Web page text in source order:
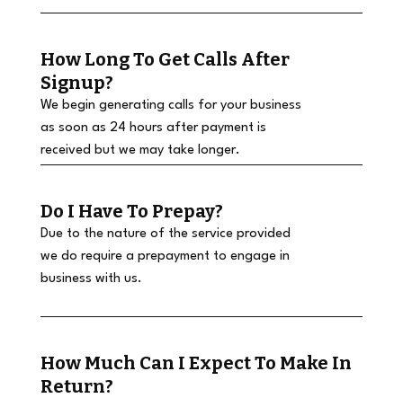
How Long To Get Calls After
Signup?
We begin generating calls for your business
as soon as 24 hours after payment is
received but we may take longer.
Do I Have To Prepay?
Due to the nature of the service provided
we do require a prepayment to engage in
business with us.
How Much Can I Expect To Make In
Return?